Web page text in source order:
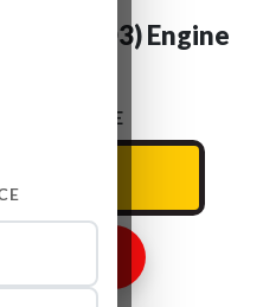
Engine
REG HERE
PRICE